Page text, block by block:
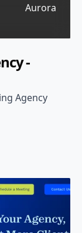
Aurora
-
Agency